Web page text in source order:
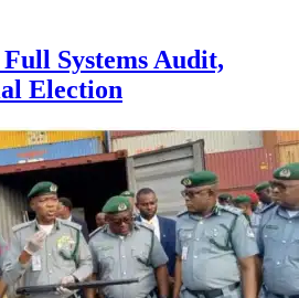
Systems Audit,
Election